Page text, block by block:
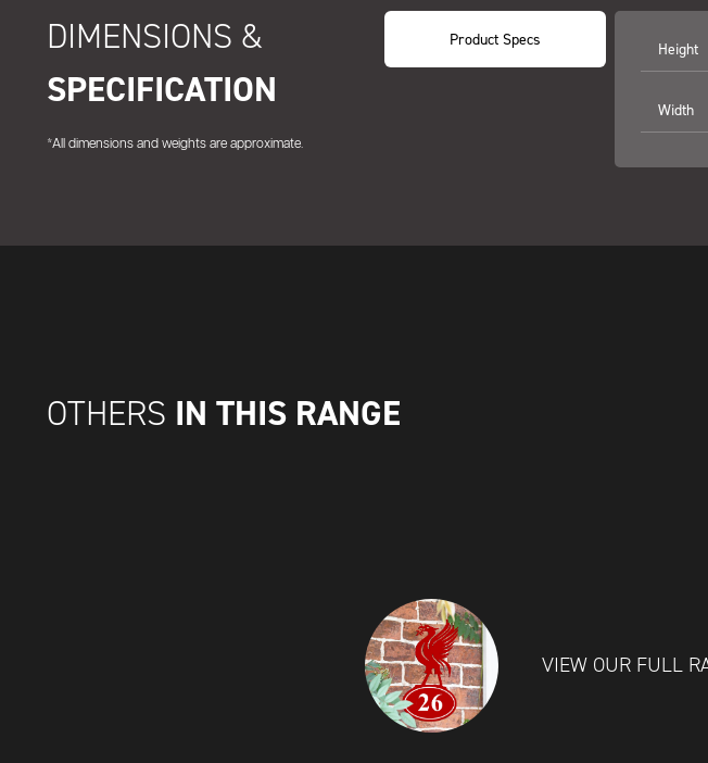
DIMENSIONS &
SPECIFICATION
*All dimensions and weights are approximate.
Product Specs
Height
Width
OTHERS IN THIS RANGE
VIEW OUR FULL